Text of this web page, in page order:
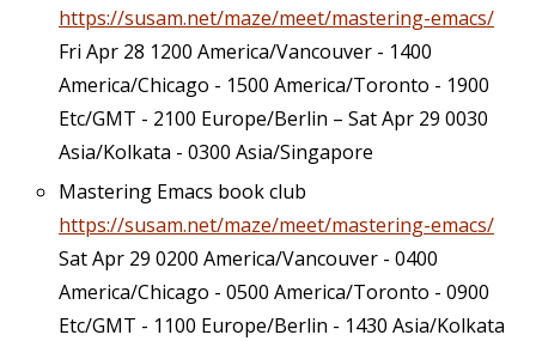
https://susam.net/maze/meet/mastering-emacs/
Fri Apr 28 1200 America/Vancouver - 1400
America/Chicago - 1500 America/Toronto - 1900
Etc/GMT - 2100 Europe/Berlin – Sat Apr 29 0030
Asia/Kolkata - 0300 Asia/Singapore
Mastering Emacs book club
https://susam.net/maze/meet/mastering-emacs/
Sat Apr 29 0200 America/Vancouver - 0400
America/Chicago - 0500 America/Toronto - 0900
Etc/GMT - 1100 Europe/Berlin - 1430 Asia/Kolkata